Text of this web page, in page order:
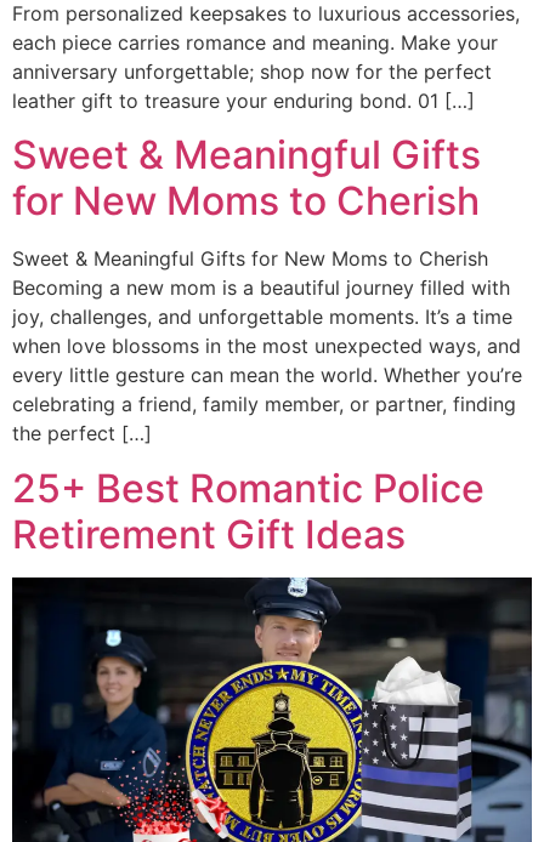
From personalized keepsakes to luxurious accessories,
each piece carries romance and meaning. Make your
anniversary unforgettable; shop now for the perfect
leather gift to treasure your enduring bond. 01 […]
Sweet & Meaningful Gifts
for New Moms to Cherish
Sweet & Meaningful Gifts for New Moms to Cherish
Becoming a new mom is a beautiful journey filled with
joy, challenges, and unforgettable moments. It’s a time
when love blossoms in the most unexpected ways, and
every little gesture can mean the world. Whether you’re
celebrating a friend, family member, or partner, finding
the perfect […]
25+ Best Romantic Police
Retirement Gift Ideas